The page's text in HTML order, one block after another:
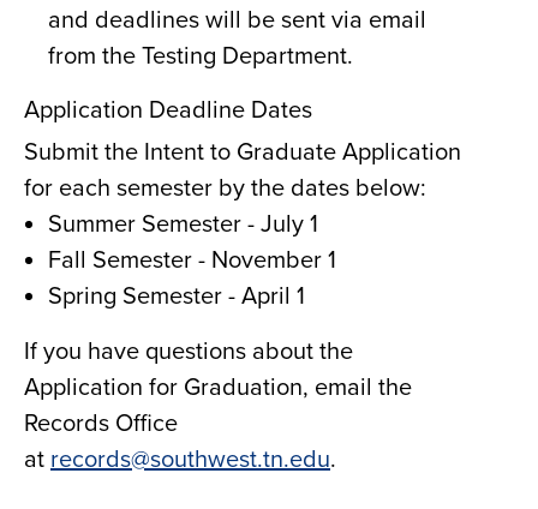
and deadlines will be sent via email
from the Testing Department.
Application Deadline Dates
Submit the Intent to Graduate Application
for each semester by the dates below:
Summer Semester - July 1
Fall Semester - November 1
Spring Semester - April 1
If you have questions about the
Application for Graduation, email the
Records Office
at records@southwest.tn.edu.